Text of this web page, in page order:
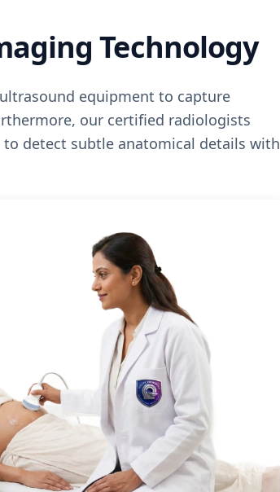
Technology
equipment to capture
our certified radiologists
detect subtle anatomical details with